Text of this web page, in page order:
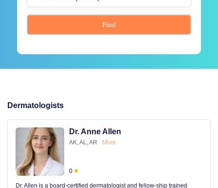
Find
Dermatologists
Dr. Anne Allen
AK, AL, AR More
0
Dr. Allen is a board-certified dermatologist and fellow-ship trained